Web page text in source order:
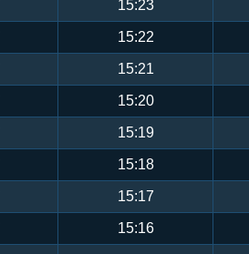
15:23
15:22
15:21
15:20
15:19
15:18
15:17
15:16